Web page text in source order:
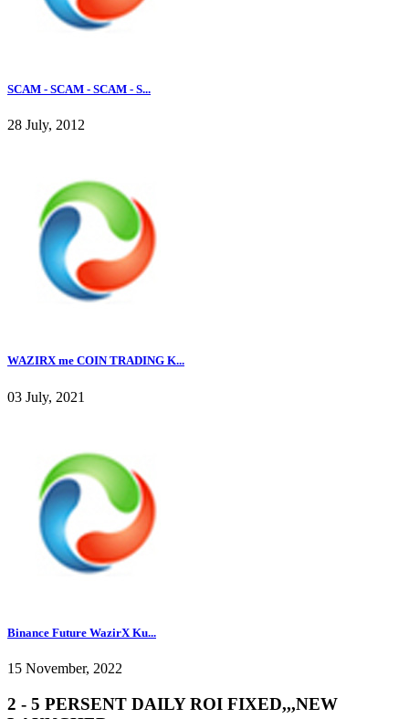
SCAM - SCAM - SCAM - S...
28 July, 2012
WAZIRX me COIN TRADING K...
03 July, 2021
Binance Future WazirX Ku...
15 November, 2022
2 - 5 PERSENT DAILY ROI FIXED,,,NEW